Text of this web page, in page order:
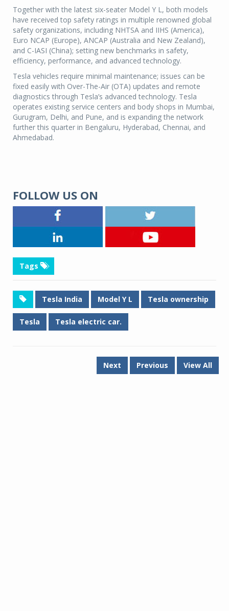
Together with the latest six-seater Model Y L, both models
have received top safety ratings in multiple renowned global
safety organizations, including NHTSA and IIHS (America),
Euro NCAP (Europe), ANCAP (Australia and New Zealand),
and C-IASI (China); setting new benchmarks in safety,
efficiency, performance, and advanced technology.
Tesla vehicles require minimal maintenance; issues can be
fixed easily with Over-The-Air (OTA) updates and remote
diagnostics through Tesla’s advanced technology. Tesla
operates existing service centers and body shops in Mumbai,
Gurugram, Delhi, and Pune, and is expanding the network
further this quarter in Bengaluru, Hyderabad, Chennai, and
Ahmedabad.
FOLLOW US ON
Tags
Tesla India Model Y L Tesla ownership
Tesla Tesla electric car.
Next Previous View All